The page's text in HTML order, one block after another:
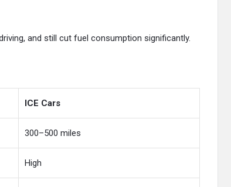
and still cut fuel consumption significantly.
ICE Cars
300–500 miles
High